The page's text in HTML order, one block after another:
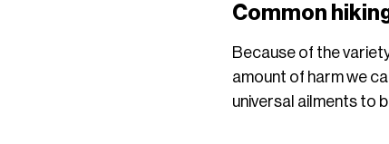
Common
Because of the
amount of harm we
universal ailments to